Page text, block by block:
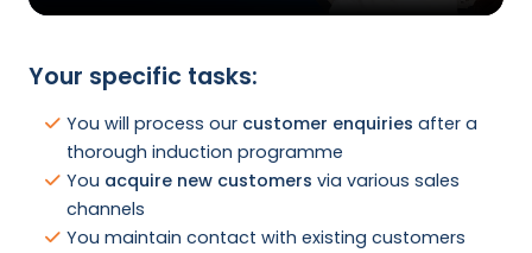
Your specific tasks:
You will process our customer enquiries after a
thorough induction programme
You acquire new customers via various sales
channels
You maintain contact with existing customers